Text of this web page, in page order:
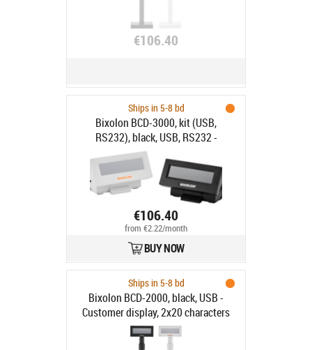
€106.40
Ships in 5-8 bd
Bixolon BCD-3000, kit (USB,
RS232), black, USB, RS232 -
Customer display, 2x20 characters
(LCD), USB, RS232, emulation:
ESC/POS, incl.: cable (USB,
RS232(RJ45/RJ45)), colour: black
€106.40
from €2.22/month
BUY NOW
Ships in 5-8 bd
Bixolon BCD-2000, black, USB -
Customer display, 2x20 characters
(LCD), USB, emulation: ESC/POS,
incl.: power supply unit, power